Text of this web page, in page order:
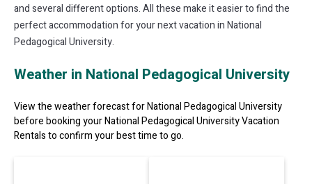
and several different options. All these make it easier to find the
perfect accommodation for your next vacation in National
Pedagogical University.
Weather in National Pedagogical University
View the weather forecast for National Pedagogical University
before booking your National Pedagogical University Vacation
Rentals to confirm your best time to go.